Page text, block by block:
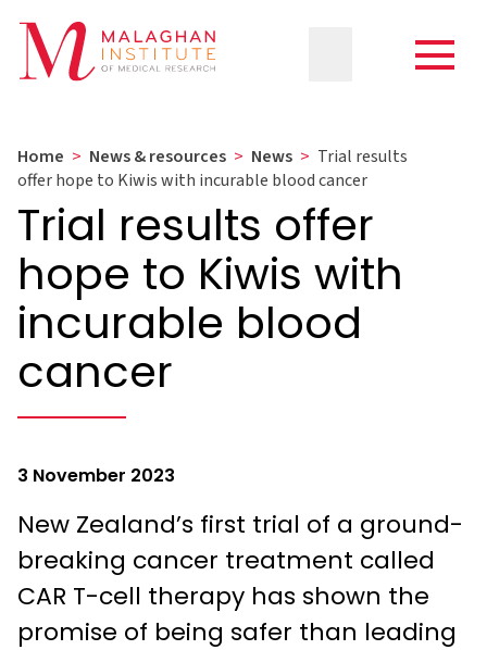
Home > News & resources > News > Trial results
offer hope to Kiwis with incurable blood cancer
Trial results offer
hope to Kiwis with
incurable blood
cancer
3 November 2023
New Zealand’s first trial of a ground-
breaking cancer treatment called
CAR T-cell therapy has shown the
promise of being safer than leading